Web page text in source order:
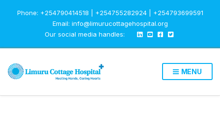
Phone: +254790414518 | +254755282924 | +254793699591
Email: info@limurucottagehospital.org
Our social media handles:
MENU